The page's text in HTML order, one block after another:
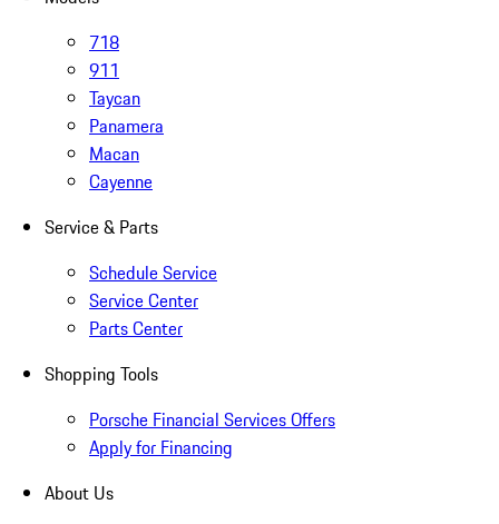
718
911
Taycan
Panamera
Macan
Cayenne
Service & Parts
Schedule Service
Service Center
Parts Center
Shopping Tools
Porsche Financial Services Offers
Apply for Financing
About Us